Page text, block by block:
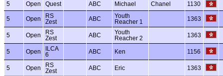
5 Open Quest ABC Michael Chanel 1130
5 Open
RS
Zest
ABC
Youth
Reacher 1
1363
5 Open
RS
Zest
ABC
Youth
Reacher 2
1363
5 Open
ILCA
6
ABC Ken 1156
5 Open
RS
Zest
ABC Eric 1363